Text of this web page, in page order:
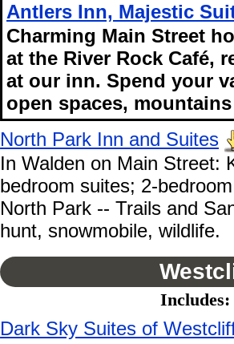
Antlers Inn, Majestic
Charming Main Street
at the River Rock Café,
at our inn. Spend your
open spaces,
North Park Inn and Suites
In Walden on Main Street:
bedroom suites; 2-
North Park -- Trails and
hunt, snowmobile, wildlife.
Dark Sky Suites of